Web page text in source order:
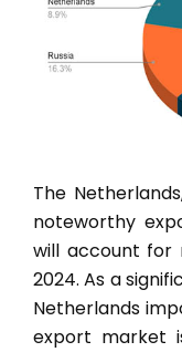
The
noteworthy
will account for
2024. As a
Netherlands
export market